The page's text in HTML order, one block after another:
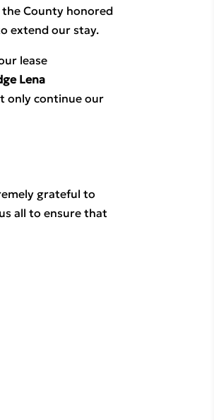
the County honored
extend our stay.
lease
Lena
only continue our
grateful to
all to ensure that